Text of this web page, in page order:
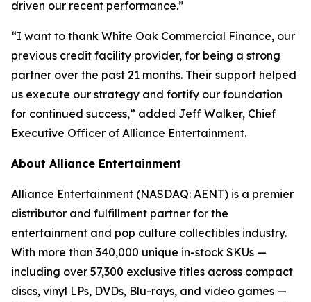
driven our recent performance.”
“I want to thank White Oak Commercial Finance, our
previous credit facility provider, for being a strong
partner over the past 21 months. Their support helped
us execute our strategy and fortify our foundation
for continued success,” added Jeff Walker, Chief
Executive Officer of Alliance Entertainment.
About Alliance Entertainment
Alliance Entertainment (NASDAQ: AENT) is a premier
distributor and fulfillment partner for the
entertainment and pop culture collectibles industry.
With more than 340,000 unique in-stock SKUs —
including over 57,300 exclusive titles across compact
discs, vinyl LPs, DVDs, Blu-rays, and video games —